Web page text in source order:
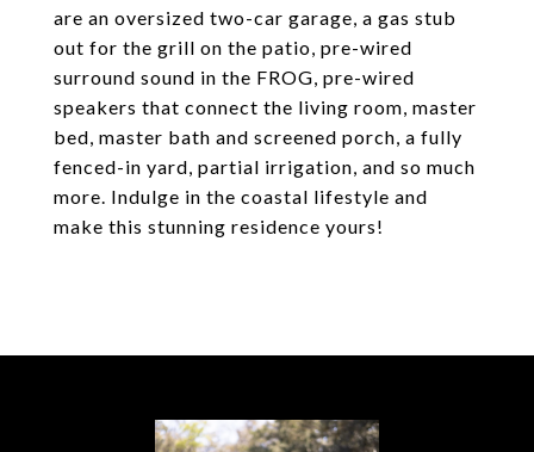
are an oversized two-car garage, a gas stub
out for the grill on the patio, pre-wired
surround sound in the FROG, pre-wired
speakers that connect the living room, master
bed, master bath and screened porch, a fully
fenced-in yard, partial irrigation, and so much
more. Indulge in the coastal lifestyle and
make this stunning residence yours!